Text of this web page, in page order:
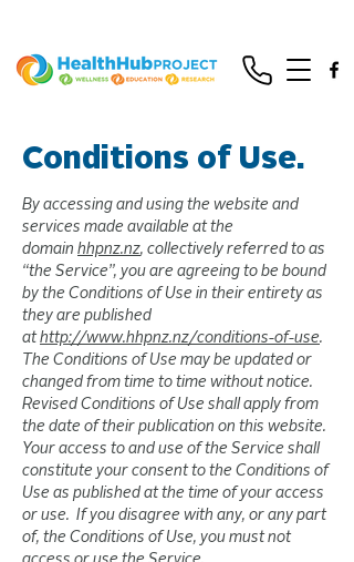
Conditions of Use.
By accessing and using the website and
services made available at the
domain hhpnz.nz, collectively referred to as
“the Service”, you are agreeing to be bound
by the Conditions of Use in their entirety as
they are published
athttp://www.hhpnz.nz/conditions-of-use.
The Conditions of Use may be updated or
changed from time to time without notice.
Revised Conditions of Use shall apply from
the date of their publication on this website.
Your access to and use of the Service shall
constitute your consent to the Conditions of
Use as published at the time of your access
or use. If you disagree with any, or any part
of, the Conditions of Use, you must not